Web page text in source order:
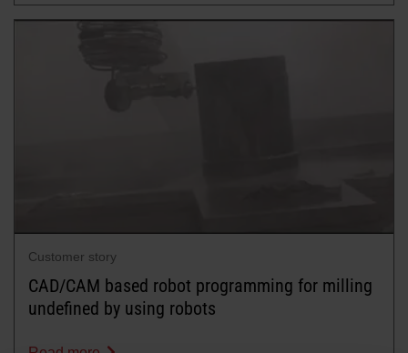
Customer story
CAD/CAM based robot programming for milling
undefined by using robots